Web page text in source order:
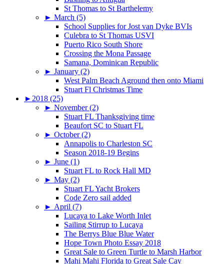
St Thomas to St Barthelemy
► March (5)
School Supplies for Jost van Dyke BVIs
Culebra to St Thomas USVI
Puerto Rico South Shore
Crossing the Mona Passage
Samana, Dominican Republic
► January (2)
West Palm Beach Aground then onto Miami
Stuart Fl Christmas Time
► 2018 (25)
► November (2)
Stuart FL Thanksgiving time
Beaufort SC to Stuart FL
► October (2)
Annapolis to Charleston SC
Season 2018-19 Begins
► June (1)
Stuart FL to Rock Hall MD
► May (2)
Stuart FL Yacht Brokers
Code Zero sail added
► April (7)
Lucaya to Lake Worth Inlet
Sailing Stirrup to Lucaya
The Berrys Blue Blue Water
Hope Town Photo Essay 2018
Great Sale to Green Turtle to Marsh Harbor
Mahi Mahi Florida to Great Sale Cay